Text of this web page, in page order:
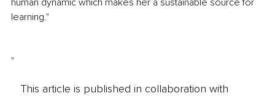
learning."
"
This article is published in collaboration with